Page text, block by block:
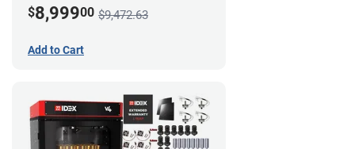
$8,99900 $9,472.63
Add to Cart